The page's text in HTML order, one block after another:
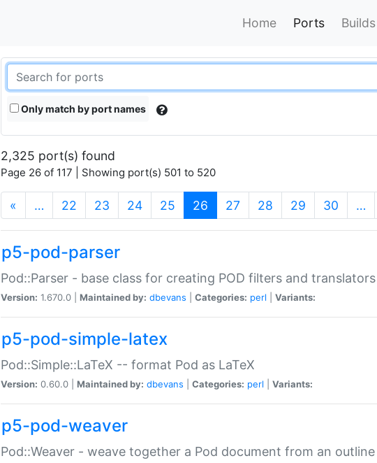
Home Ports Builds
Only match by port names
2,325 port(s) found
Page 26 of 117 | Showing port(s) 501 to 520
« … 22 23 24 25 26 (current)
27 28 29 30 …
p5-pod-parser
Pod::Parser - base class for creating POD filters and translators
Version: 1.670.0 | Maintained by: dbevans Categories: perl Variants:
p5-pod-simple-latex
Pod::Simple::LaTeX -- format Pod as LaTeX
Version: 0.60.0 | Maintained by: dbevans Categories: perl Variants:
p5-pod-weaver
Pod::Weaver - weave together a Pod document from an outline